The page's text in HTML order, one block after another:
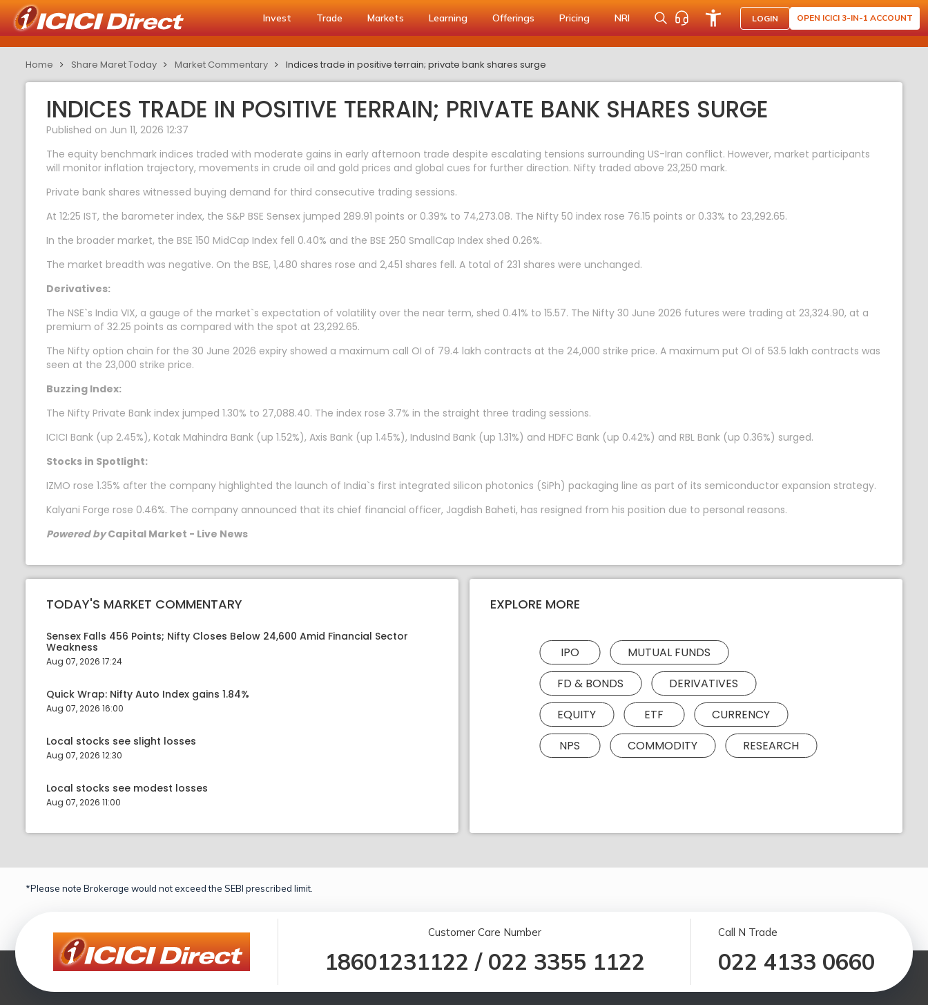
Invest Trade Markets Learning Offerings Pricing NRI LOGIN OPEN ICICI 3-IN-1 ACCOUNT
Home Share Maret Today Market Commentary Indices trade in positive terrain; private bank shares surge
INDICES TRADE IN POSITIVE TERRAIN; PRIVATE BANK SHARES SURGE
Published on Jun 11, 2026 12:37
The equity benchmark indices traded with moderate gains in early afternoon trade despite escalating tensions surrounding US-Iran conflict. However, market participants
will monitor inflation trajectory, movements in crude oil and gold prices and global cues for further direction. Nifty traded above 23,250 mark.
Private bank shares witnessed buying demand for third consecutive trading sessions.
At 12:25 IST, the barometer index, the S&P BSE Sensex jumped 289.91 points or 0.39% to 74,273.08. The Nifty 50 index rose 76.15 points or 0.33% to 23,292.65.
In the broader market, the BSE 150 MidCap Index fell 0.40% and the BSE 250 SmallCap Index shed 0.26%.
The market breadth was negative. On the BSE, 1,480 shares rose and 2,451 shares fell. A total of 231 shares were unchanged.
Derivatives:
The NSE`s India VIX, a gauge of the market`s expectation of volatility over the near term, shed 0.41% to 15.57. The Nifty 30 June 2026 futures were trading at 23,324.90, at a
premium of 32.25 points as compared with the spot at 23,292.65.
The Nifty option chain for the 30 June 2026 expiry showed a maximum call OI of 79.4 lakh contracts at the 24,000 strike price. A maximum put OI of 53.5 lakh contracts was
seen at the 23,000 strike price.
Buzzing Index:
The Nifty Private Bank index jumped 1.30% to 27,088.40. The index rose 3.7% in the straight three trading sessions.
ICICI Bank (up 2.45%), Kotak Mahindra Bank (up 1.52%), Axis Bank (up 1.45%), IndusInd Bank (up 1.31%) and HDFC Bank (up 0.42%) and RBL Bank (up 0.36%) surged.
Stocks in Spotlight:
IZMO rose 1.35% after the company highlighted the launch of India`s first integrated silicon photonics (SiPh) packaging line as part of its semiconductor expansion strategy.
Kalyani Forge rose 0.46%. The company announced that its chief financial officer, Jagdish Baheti, has resigned from his position due to personal reasons.
Powered byCapital Market - Live News
TODAY'S MARKET COMMENTARY
Sensex Falls 456 Points; Nifty Closes Below 24,600 Amid Financial Sector
Weakness
Aug 07, 2026 17:24
Quick Wrap: Nifty Auto Index gains 1.84%
Aug 07, 2026 16:00
Local stocks see slight losses
Aug 07, 2026 12:30
Local stocks see modest losses
Aug 07, 2026 11:00
EXPLORE MORE
IPO
MUTUAL FUNDS
FD & BONDS
DERIVATIVES
EQUITY
ETF
CURRENCY
NPS
COMMODITY RESEARCH
*Please note Brokerage would not exceed the SEBI prescribed limit.
Customer Care Number
18601231122 / 022 3355 1122
Call N Trade
022 4133 0660